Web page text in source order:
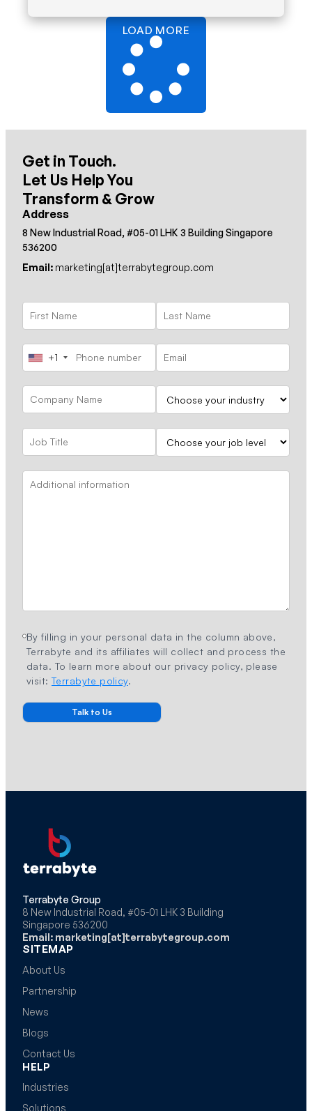
LOAD MORE
Get in Touch.
Let Us Help You
Transform & Grow
Address
8 New Industrial Road, #05-01 LHK 3 Building Singapore
536200
Email: marketing[at]terrabytegroup.com
+1
By filling in your personal data in the column above,
Terrabyte and its affiliates will collect and process the
data. To learn more about our privacy policy, please
visit: Terrabyte policy.
Terrabyte Group
8 New Industrial Road, #05-01 LHK 3 Building
Singapore 536200
Email: marketing[at]terrabytegroup.com
SITEMAP
About Us
Partnership
News
Blogs
Contact Us
HELP
Industries
Solutions